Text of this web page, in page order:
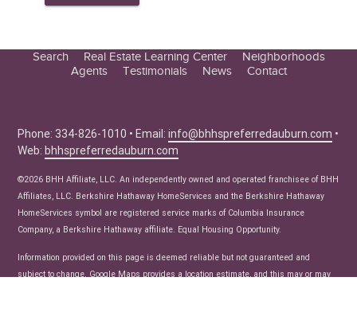
Search
Real Estate Learning Center
Seller Tips
Real Estate Articles
News
Neighborhoods
Agents
Testimonials News Contact
Phone: 334-826-1010 • Email:info@bhhspreferredauburn.com •
Web:bhhspreferredauburn.com
©2026 BHH Affiliate, LLC. An independently owned and operated franchisee of BHH
Affiliates, LLC. Berkshire Hathaway HomeServices and the Berkshire Hathaway
HomeServices symbol are registered service marks of Columbia Insurance
Company, a Berkshire Hathaway affiliate. Equal Housing Opportunity.
Information provided on this page is deemed reliable but not guaranteed and
subject to change. Google Maps provides a location estimate, and this may or may